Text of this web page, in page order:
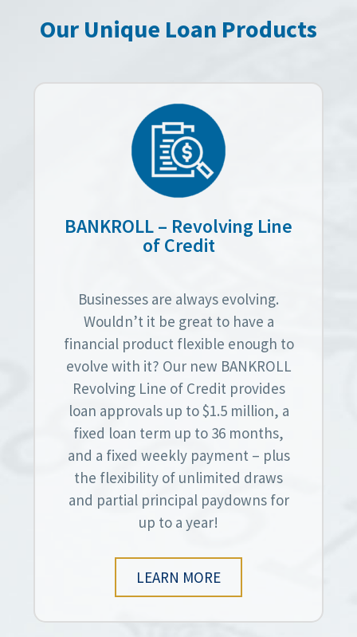
Our Unique Loan Products
BANKROLL – Revolving Line
of Credit
Businesses are always evolving.
Wouldn’t it be great to have a
financial product flexible enough to
evolve with it? Our new BANKROLL
Revolving Line of Credit provides
loan approvals up to $1.5 million, a
fixed loan term up to 36 months,
and a fixed weekly payment – plus
the flexibility of unlimited draws
and partial principal paydowns for
up to a year!
LEARN MORE